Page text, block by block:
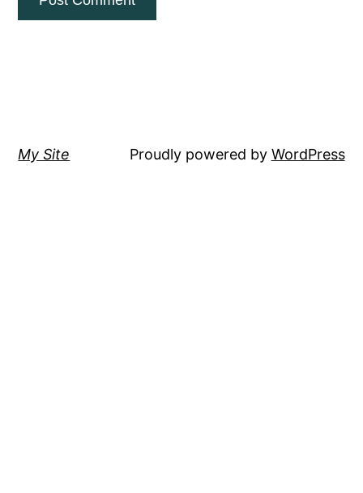
My Site Proudly powered by WordPress